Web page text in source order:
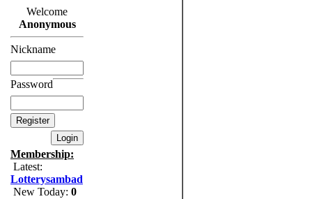
Welcome
Anonymous
Nickname
Password
Membership:
Latest:
Lotterysambad
New Today: 0